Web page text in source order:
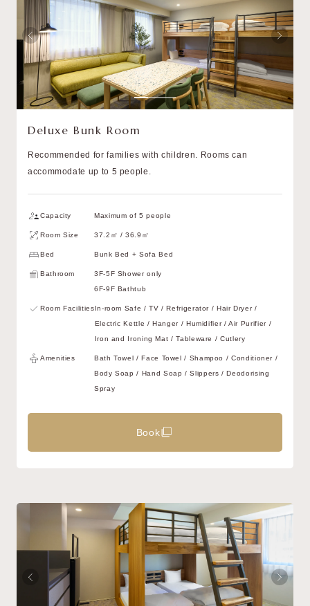
Deluxe Bunk Room
Recommended for families with children. Rooms can
accommodate up to 5 people.
Capacity Maximum of 5 people
Room Size 37.2㎡ / 36.9㎡
Bed Bunk Bed + Sofa Bed
Bathroom
3F-5F Shower only
6F-9F Bathtub
Room FacilitiesIn-room Safe / TV / Refrigerator / Hair Dryer /
Electric Kettle / Hanger / Humidifier / Air Purifier /
Iron and Ironing Mat / Tableware / Cutlery
Amenities
Bath Towel / Face Towel / Shampoo / Conditioner /
Body Soap / Hand Soap / Slippers / Deodorising
Spray
Book